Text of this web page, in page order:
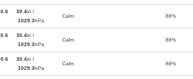
0.6
30.4in /
1029.3hPa
Calm 88%
0.6
30.4in /
1029.3hPa
Calm 88%
0.6
30.4in /
1029.3hPa
Calm 88%